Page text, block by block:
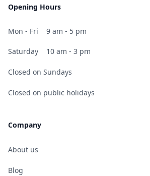
Opening Hours
Mon - Fri 9 am - 5 pm
Saturday 10 am - 3 pm
Closed on Sundays
Closed on public holidays
Company
About us
Blog